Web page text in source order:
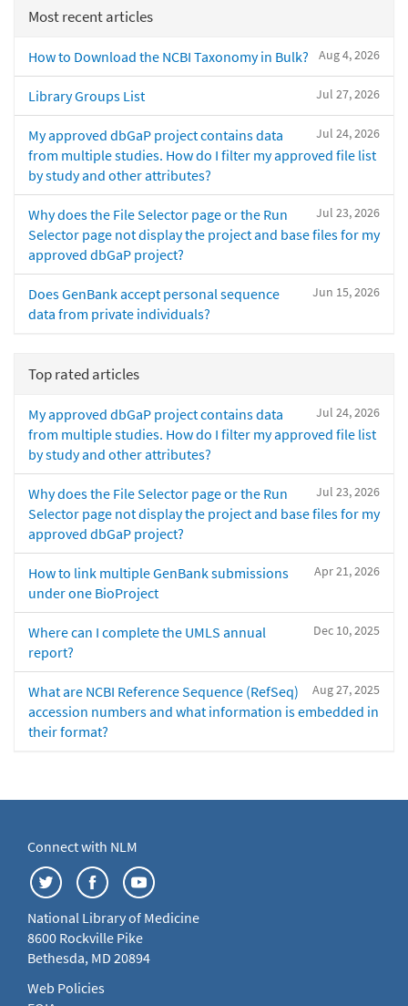
Most recent articles
Aug 4, 2026
How to Download the NCBI Taxonomy in Bulk?
Jul 27, 2026
Library Groups List
Jul 24, 2026
My approved dbGaP project contains data
from multiple studies. How do I filter my approved file list
by study and other attributes?
Jul 23, 2026
Why does the File Selector page or the Run
Selector page not display the project and base files for my
approved dbGaP project?
Jun 15, 2026
Does GenBank accept personal sequence
data from private individuals?
Top rated articles
Jul 24, 2026
My approved dbGaP project contains data
from multiple studies. How do I filter my approved file list
by study and other attributes?
Jul 23, 2026
Why does the File Selector page or the Run
Selector page not display the project and base files for my
approved dbGaP project?
Apr 21, 2026
How to link multiple GenBank submissions
under one BioProject
Dec 10, 2025
Where can I complete the UMLS annual
report?
Aug 27, 2025
What are NCBI Reference Sequence (RefSeq)
accession numbers and what information is embedded in
their format?
Connect with NLM
National Library of Medicine
8600 Rockville Pike
Bethesda, MD 20894
Web Policies